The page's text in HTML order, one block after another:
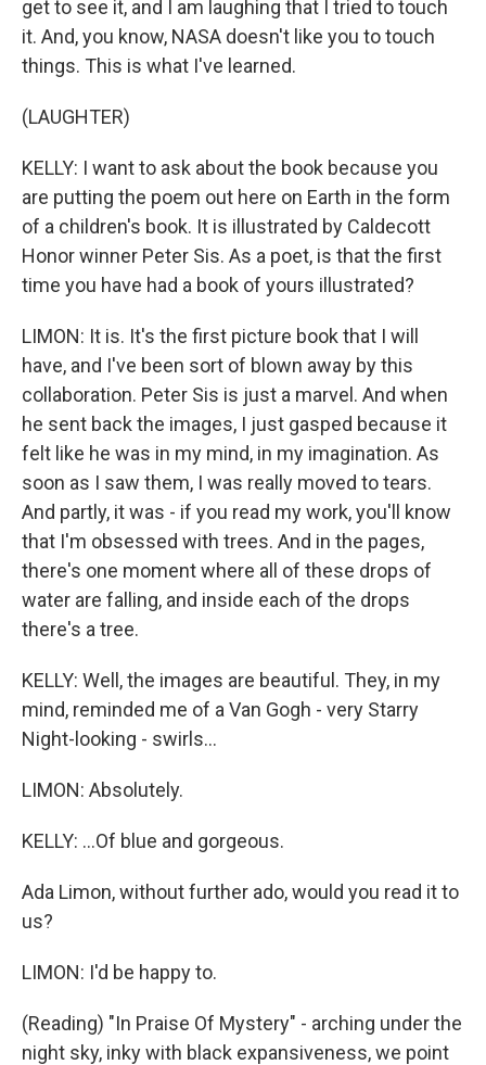
get to see it, and I am laughing that I tried to touch
it. And, you know, NASA doesn't like you to touch
things. This is what I've learned.
(LAUGHTER)
KELLY: I want to ask about the book because you
are putting the poem out here on Earth in the form
of a children's book. It is illustrated by Caldecott
Honor winner Peter Sis. As a poet, is that the first
time you have had a book of yours illustrated?
LIMON: It is. It's the first picture book that I will
have, and I've been sort of blown away by this
collaboration. Peter Sis is just a marvel. And when
he sent back the images, I just gasped because it
felt like he was in my mind, in my imagination. As
soon as I saw them, I was really moved to tears.
And partly, it was - if you read my work, you'll know
that I'm obsessed with trees. And in the pages,
there's one moment where all of these drops of
water are falling, and inside each of the drops
there's a tree.
KELLY: Well, the images are beautiful. They, in my
mind, reminded me of a Van Gogh - very Starry
Night-looking - swirls...
LIMON: Absolutely.
KELLY: ...Of blue and gorgeous.
Ada Limon, without further ado, would you read it to
us?
LIMON: I'd be happy to.
(Reading) "In Praise Of Mystery" - arching under the
night sky, inky with black expansiveness, we point